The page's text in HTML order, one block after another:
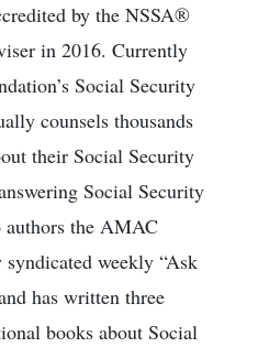
by the NSSA®
in 2016. Currently
Social Security
counsels thousands
their Social Security
Social Security
authors the AMAC
weekly “Ask
has written three
books about Social